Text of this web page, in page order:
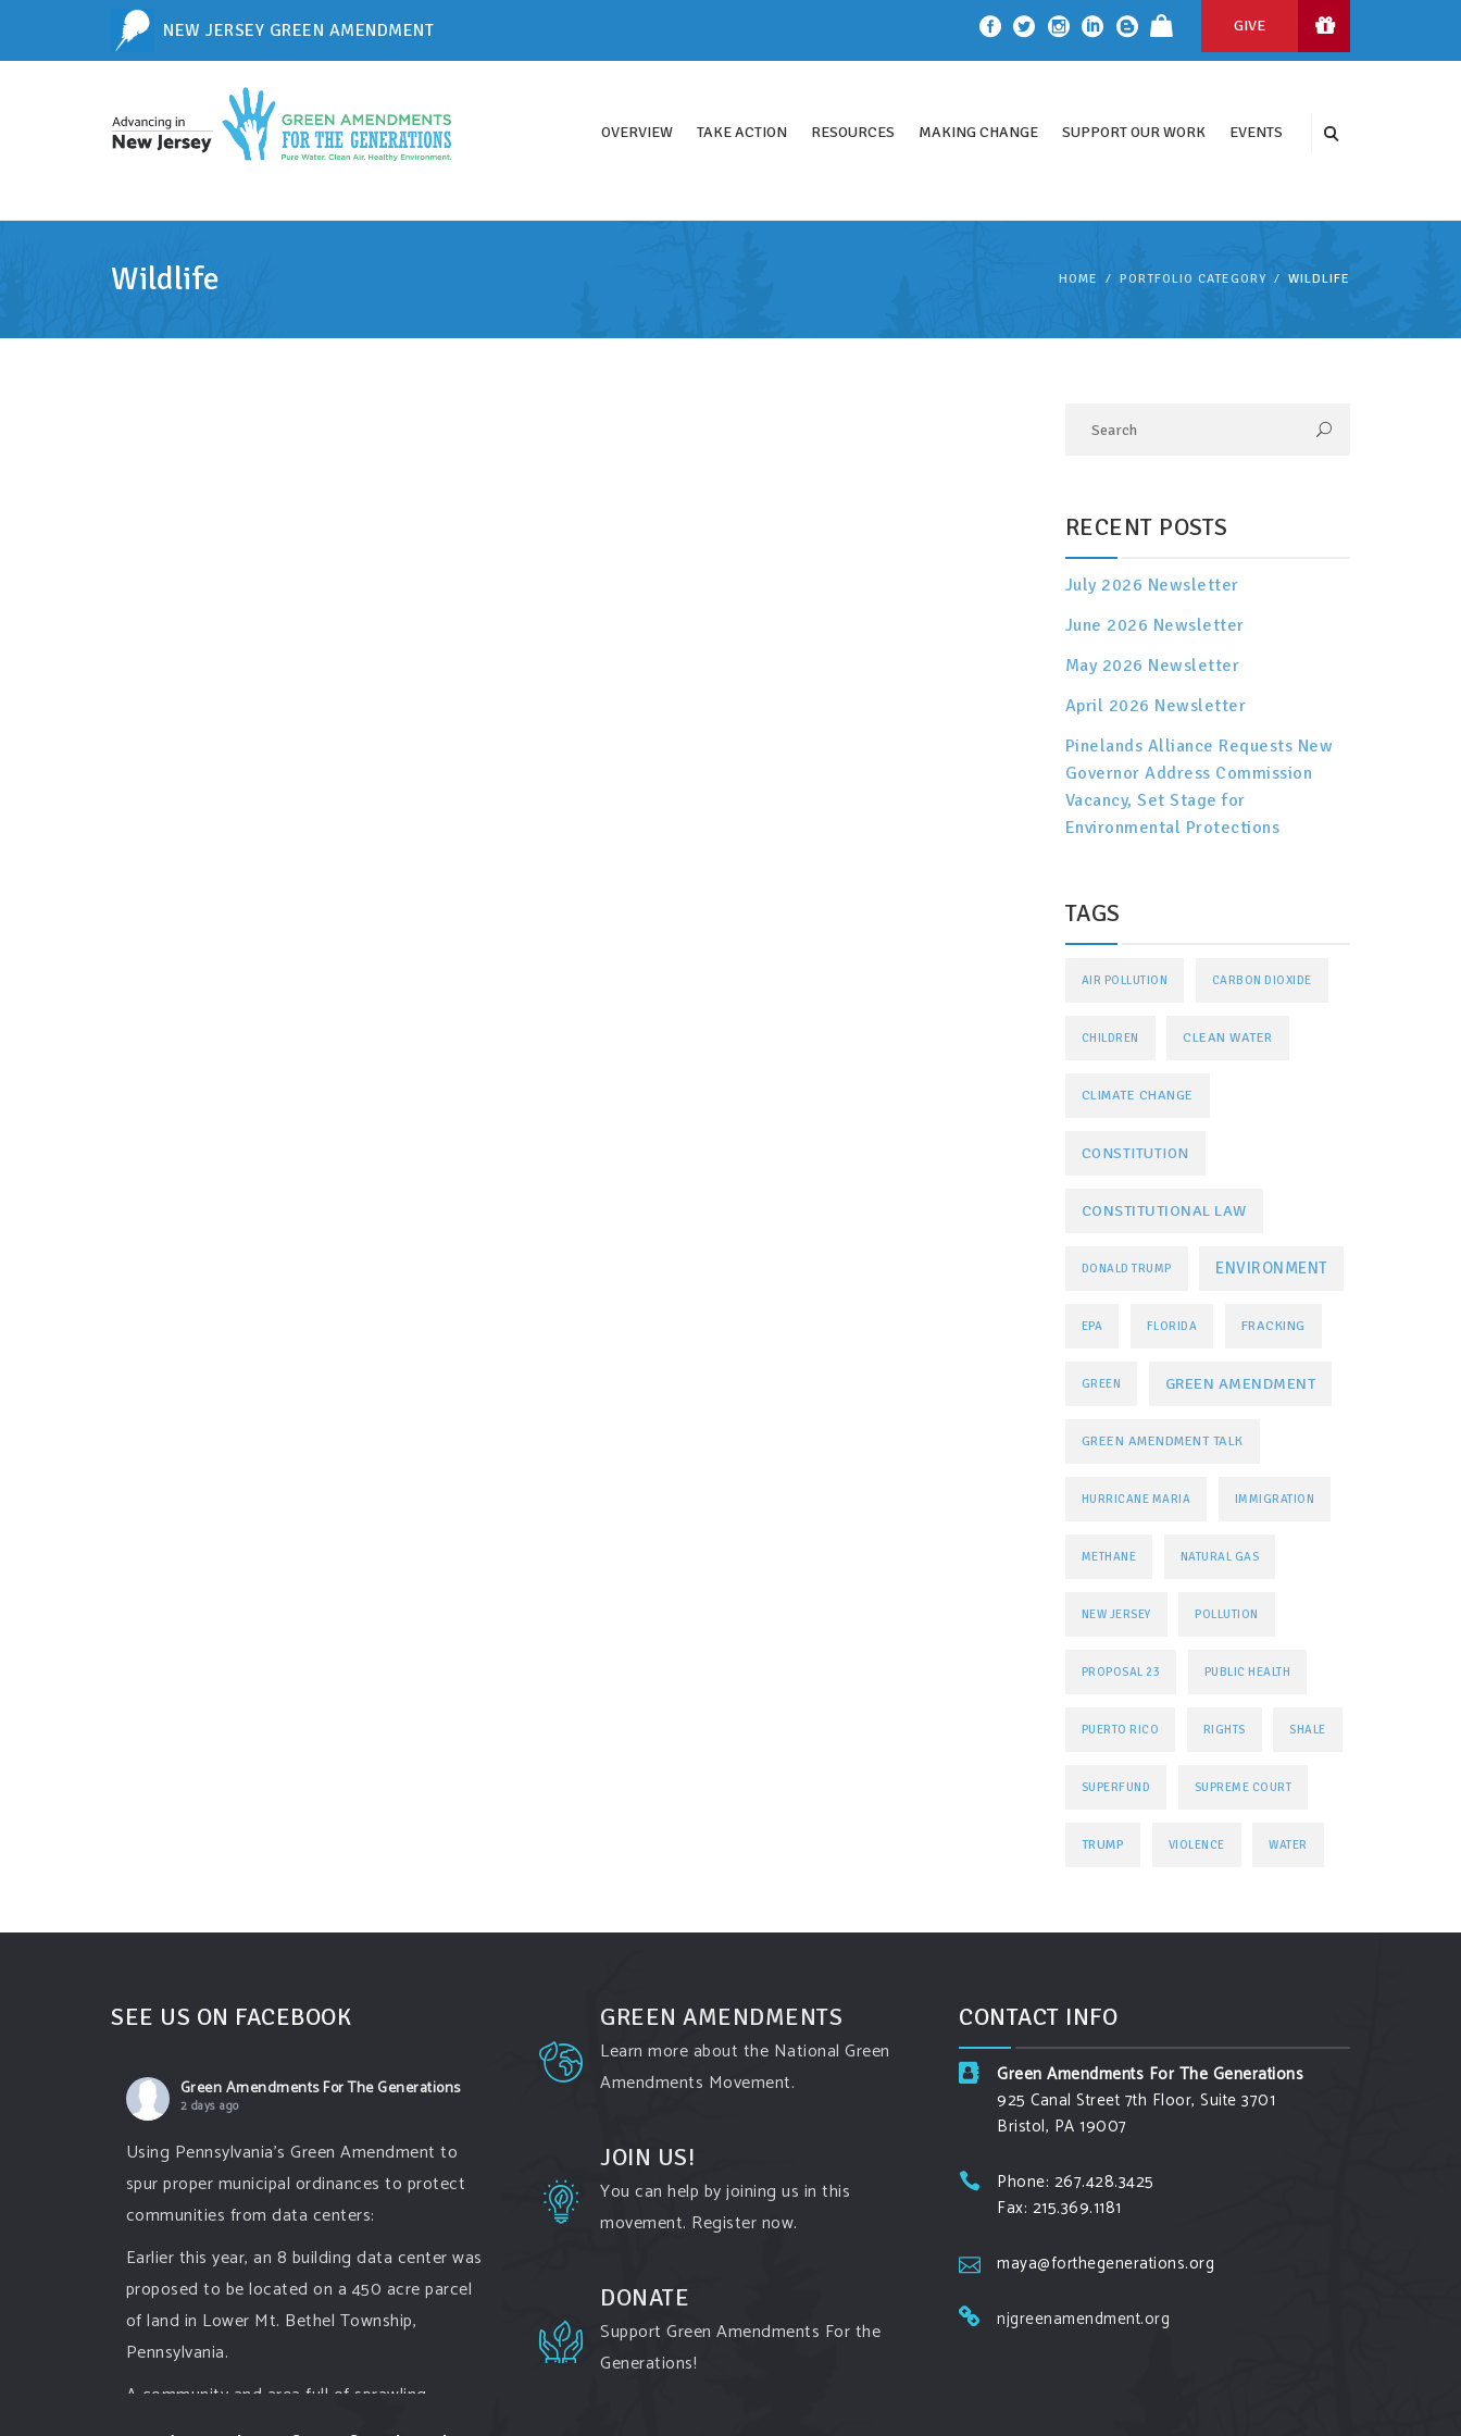
NEW JERSEY GREEN AMENDMENT GIVE
OVERVIEW TAKE ACTION RESOURCES MAKING CHANGE SUPPORT OUR WORK EVENTS
Wildlife HOME PORTFOLIO CATEGORY WILDLIFE
RECENT POSTS
July 2026 Newsletter
June 2026 Newsletter
May 2026 Newsletter
April 2026 Newsletter
Pinelands Alliance Requests New
Governor Address Commission
Vacancy, Set Stage for
Environmental Protections
TAGS
AIR POLLUTION CARBON DIOXIDE
CHILDREN CLEAN WATER
CLIMATE CHANGE
CONSTITUTION
CONSTITUTIONAL LAW
DONALD TRUMP ENVIRONMENT
EPA FLORIDA FRACKING
GREEN GREEN AMENDMENT
GREEN AMENDMENT TALK
HURRICANE MARIA IMMIGRATION
METHANE NATURAL GAS
NEW JERSEY POLLUTION
PROPOSAL 23 PUBLIC HEALTH
PUERTO RICO RIGHTS SHALE
SUPERFUND SUPREME COURT
TRUMP VIOLENCE WATER
SEE US ON FACEBOOK
Green Amendments For The Generations
2 days ago
Using Pennsylvania's Green Amendment to
spur proper municipal ordinances to protect
communities from data centers:
Earlier this year, an 8 building data center was
proposed to be located on a 450 acre parcel
of land in Lower Mt. Bethel Township,
Pennsylvania.
A community and area full of sprawling
GREEN AMENDMENTS
Learn more about the National Green
Amendments Movement.
JOIN US!
You can help by joining us in this
movement. Register now.
DONATE
Support Green Amendments For the
Generations!
CONTACT INFO
Green Amendments For The Generations
925 Canal Street 7th Floor, Suite 3701
Bristol, PA 19007
Phone: 267.428.3425
Fax: 215.369.1181
maya@forthegenerations.org
njgreenamendment.org